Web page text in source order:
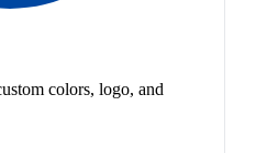
colors, logo, and